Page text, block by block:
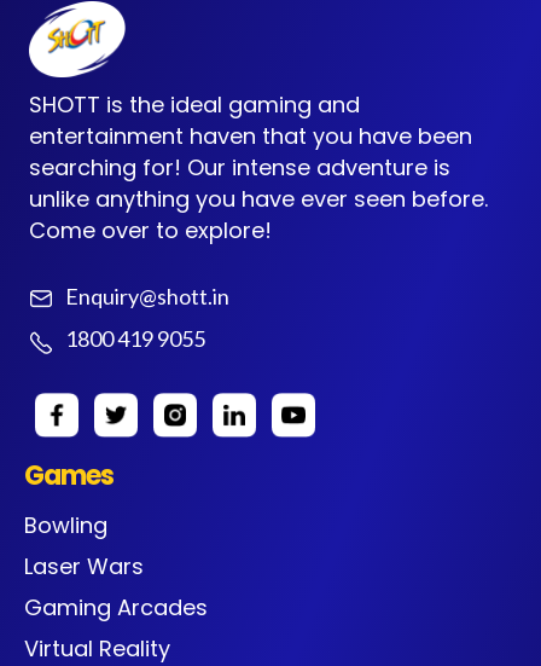
SHOTT is the ideal gaming and
entertainment haven that you have been
searching for! Our intense adventure is
unlike anything you have ever seen before.
Come over to explore!
Enquiry@shott.in
1800 419 9055
Games
Bowling
Laser Wars
Gaming Arcades
Virtual Reality